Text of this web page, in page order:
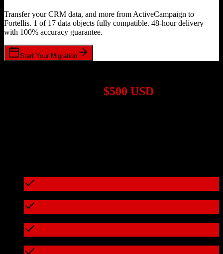
Transfer your CRM data, and more from ActiveCampaign to
Fortellis. 1 of 17 data objects fully compatible. 48-hour delivery
with 100% accuracy guarantee.
Start Your Migration
$500 USD